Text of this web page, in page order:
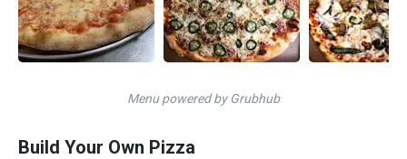
Menu powered by Grubhub
Build Your Own Pizza